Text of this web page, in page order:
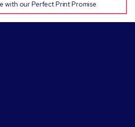
with our Perfect Print Promise.